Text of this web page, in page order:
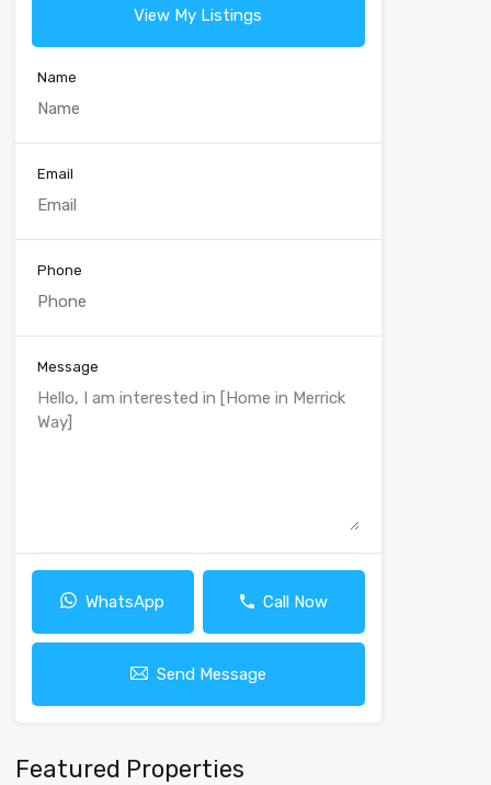
View My Listings
Name
Email
Phone
Message
WhatsApp Call Now
Send Message
Featured Properties